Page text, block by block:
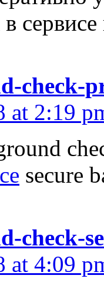
в
check-
at 2:19
secure
check-
at 4:09